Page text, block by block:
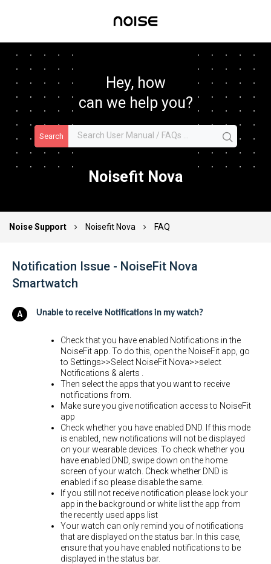
Hey, how
can we help you?
Search
Noisefit Nova
Noise Support Noisefit Nova FAQ
Notification Issue - NoiseFit Nova
Smartwatch
Unable to receive Notifications in my watch?
Check that you have enabled Notifications in the
NoiseFit app. To do this, open the NoiseFit app, go
to Settings>>Select NoiseFit Nova>>select
Notifications & alerts .
Then select the apps that you want to receive
notifications from.
Make sure you give notification access to NoiseFit
app
Check whether you have enabled DND. If this mode
is enabled, new notifications will not be displayed
on your wearable devices. To check whether you
have enabled DND, swipe down on the home
screen of your watch. Check whether DND is
enabled if so please disable the same.
If you still not receive notification please lock your
app in the background or white list the app from
the recently used apps list
Your watch can only remind you of notifications
that are displayed on the status bar. In this case,
ensure that you have enabled notifications to be
displayed in the status bar.